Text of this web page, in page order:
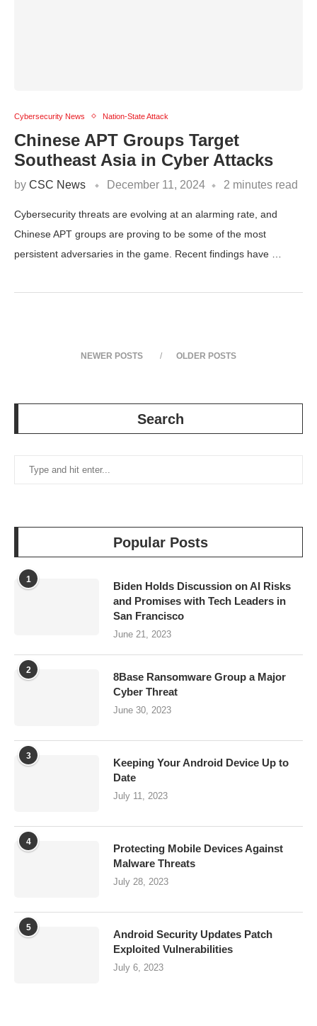
Cybersecurity News Nation-State Attack
Chinese APT Groups Target
Southeast Asia in Cyber Attacks
by CSC News December 11, 2024 2 minutes read
Cybersecurity threats are evolving at an alarming rate, and
Chinese APT groups are proving to be some of the most
persistent adversaries in the game. Recent findings have …
NEWER POSTS OLDER POSTS
Search
Popular Posts
1
Biden Holds Discussion on AI Risks
and Promises with Tech Leaders in
San Francisco
June 21, 2023
2
8Base Ransomware Group a Major
Cyber Threat
June 30, 2023
3
Keeping Your Android Device Up to
Date
July 11, 2023
4
Protecting Mobile Devices Against
Malware Threats
July 28, 2023
5
Android Security Updates Patch
Exploited Vulnerabilities
July 6, 2023